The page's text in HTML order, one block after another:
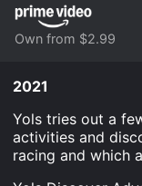
Own from $2.99
2021
Yols tries out a
activities and
racing and which